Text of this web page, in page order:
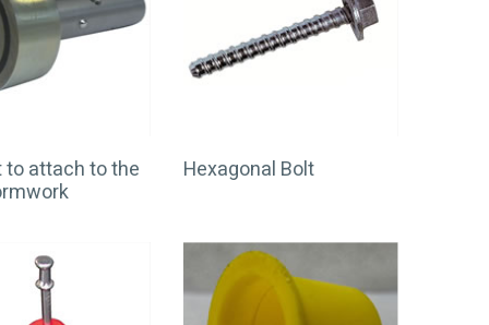
to attach to the Hexagonal Bolt